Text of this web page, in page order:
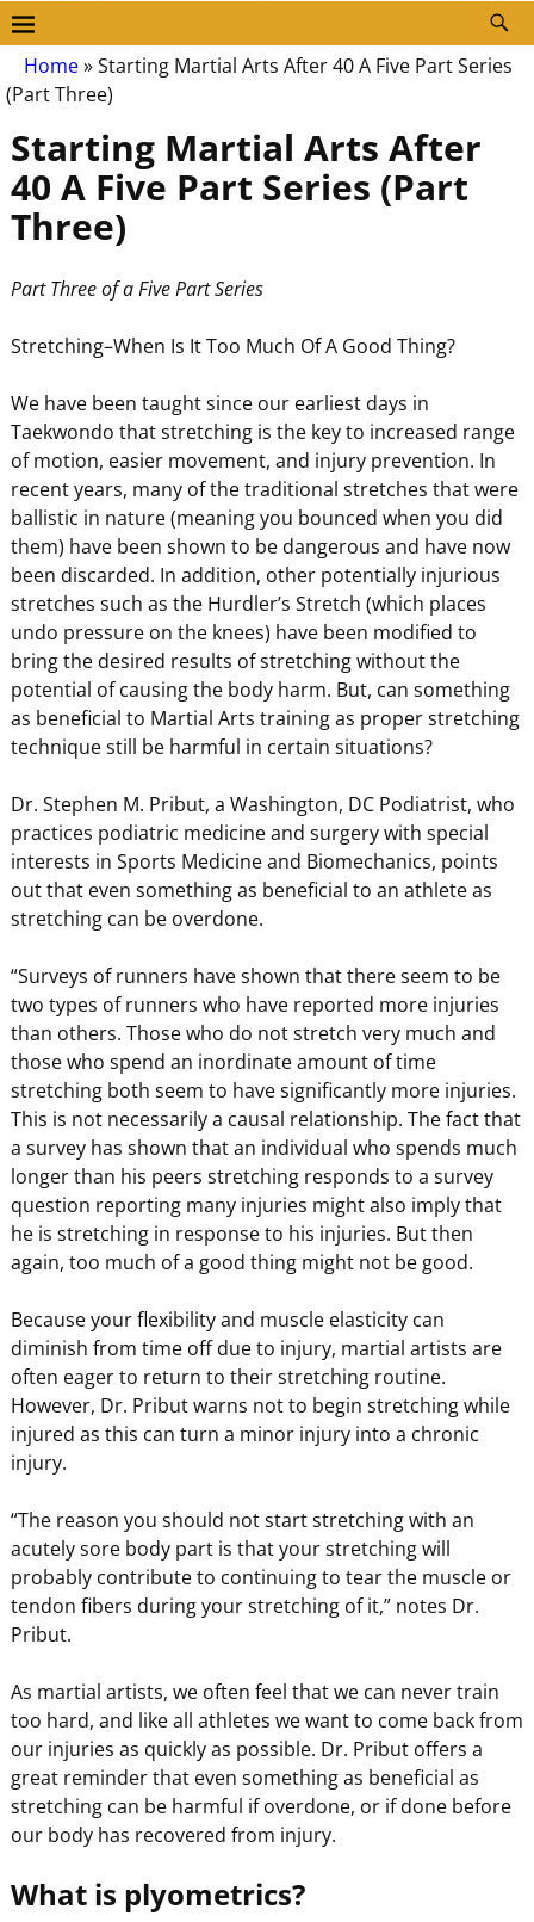
Home»Starting Martial Arts After 40 A Five Part Series
(Part Three)
Starting Martial Arts After
40 A Five Part Series (Part
Three)
Part Three of a Five Part Series
Stretching–When Is It Too Much Of A Good Thing?
We have been taught since our earliest days in
Taekwondo that stretching is the key to increased range
of motion, easier movement, and injury prevention. In
recent years, many of the traditional stretches that were
ballistic in nature (meaning you bounced when you did
them) have been shown to be dangerous and have now
been discarded. In addition, other potentially injurious
stretches such as the Hurdler’s Stretch (which places
undo pressure on the knees) have been modified to
bring the desired results of stretching without the
potential of causing the body harm. But, can something
as beneficial to Martial Arts training as proper stretching
technique still be harmful in certain situations?
Dr. Stephen M. Pribut, a Washington, DC Podiatrist, who
practices podiatric medicine and surgery with special
interests in Sports Medicine and Biomechanics, points
out that even something as beneficial to an athlete as
stretching can be overdone.
“Surveys of runners have shown that there seem to be
two types of runners who have reported more injuries
than others. Those who do not stretch very much and
those who spend an inordinate amount of time
stretching both seem to have significantly more injuries.
This is not necessarily a causal relationship. The fact that
a survey has shown that an individual who spends much
longer than his peers stretching responds to a survey
question reporting many injuries might also imply that
he is stretching in response to his injuries. But then
again, too much of a good thing might not be good.
Because your flexibility and muscle elasticity can
diminish from time off due to injury, martial artists are
often eager to return to their stretching routine.
However, Dr. Pribut warns not to begin stretching while
injured as this can turn a minor injury into a chronic
injury.
“The reason you should not start stretching with an
acutely sore body part is that your stretching will
probably contribute to continuing to tear the muscle or
tendon fibers during your stretching of it,” notes Dr.
Pribut.
As martial artists, we often feel that we can never train
too hard, and like all athletes we want to come back from
our injuries as quickly as possible. Dr. Pribut offers a
great reminder that even something as beneficial as
stretching can be harmful if overdone, or if done before
our body has recovered from injury.
What is plyometrics?